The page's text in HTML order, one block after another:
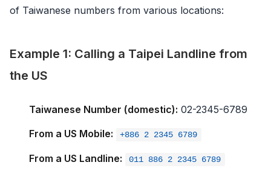
of Taiwanese numbers from various locations:
Example 1: Calling a Taipei Landline from
the US
Taiwanese Number (domestic): 02-2345-6789
From a US Mobile:
+886 2 2345 6789
From a US Landline: 011 886 2 2345 6789